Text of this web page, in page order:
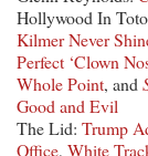
Hollywood In
Kilmer Never
Perfect ‘Clown
Whole Point, and
Good and Evil
The Lid: Trump
Office, White